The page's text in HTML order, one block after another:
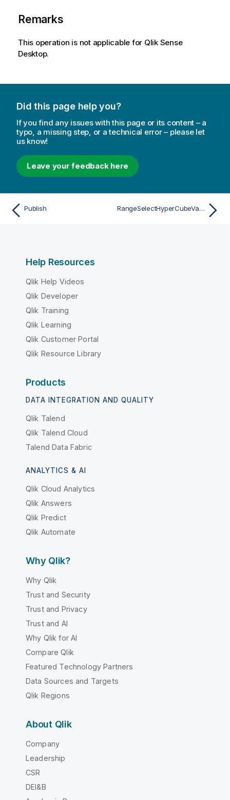
Remarks
This operation is not applicable for Qlik Sense
Desktop.
Did this page help you?
If you find any issues with this page or its content – a
typo, a missing step, or a technical error – please let
us know!
Leave your feedback here
Publish RangeSelectHyperCubeValues
Help Resources
Qlik Help Videos
Qlik Developer
Qlik Training
Qlik Learning
Qlik Customer Portal
Qlik Resource Library
Products
DATA INTEGRATION AND QUALITY
Qlik Talend
Qlik Talend Cloud
Talend Data Fabric
ANALYTICS & AI
Qlik Cloud Analytics
Qlik Answers
Qlik Predict
Qlik Automate
Why Qlik?
Why Qlik
Trust and Security
Trust and Privacy
Trust and AI
Why Qlik for AI
Compare Qlik
Featured Technology Partners
Data Sources and Targets
Qlik Regions
About Qlik
Company
Leadership
CSR
DEI&B